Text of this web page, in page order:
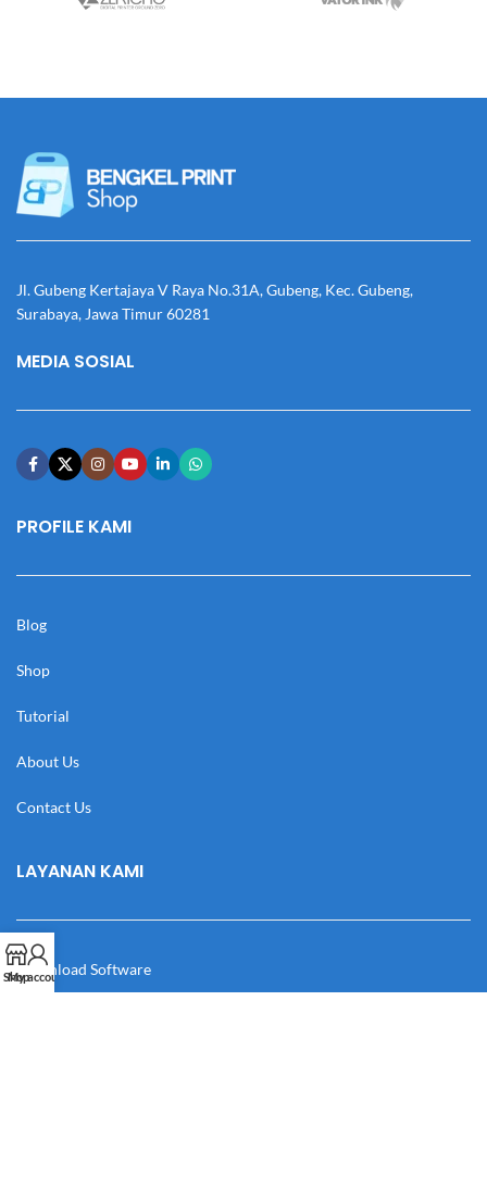
Jl. Gubeng Kertajaya V Raya No.31A, Gubeng, Kec. Gubeng,
Surabaya, Jawa Timur 60281
MEDIA SOSIAL
PROFILE KAMI
Blog
Shop
Tutorial
About Us
Contact Us
LAYANAN KAMI
Download Software
Shop
My account